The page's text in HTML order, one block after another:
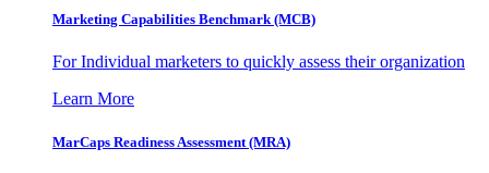
Marketing Capabilities Benchmark (MCB)
For Individual marketers to quickly assess their organization
Learn More
MarCaps Readiness Assessment (MRA)